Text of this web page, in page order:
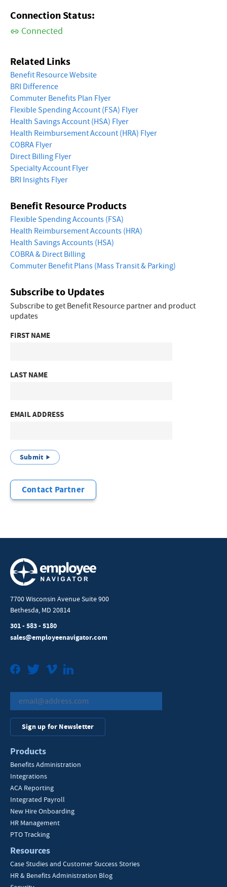
Connection Status:
Connected
Related Links
Benefit Resource Website
BRI Difference
Commuter Benefits Plan Flyer
Flexible Spending Account (FSA) Flyer
Health Savings Account (HSA) Flyer
Health Reimbursement Account (HRA) Flyer
COBRA Flyer
Direct Billing Flyer
Specialty Account Flyer
BRI Insights Flyer
Benefit Resource Products
Flexible Spending Accounts (FSA)
Health Reimbursement Accounts (HRA)
Health Savings Accounts (HSA)
COBRA & Direct Billing
Commuter Benefit Plans (Mass Transit & Parking)
Subscribe to Updates
Subscribe to get Benefit Resource partner and product
updates
FIRST NAME
LAST NAME
EMAIL ADDRESS
Submit
Contact Partner
7700 Wisconsin Avenue Suite 900
Bethesda, MD 20814
301 - 583 - 5180
sales@employeenavigator.com
FacebookTwitterVimeo
Sign up for Newsletter
Products
Benefits Administration
Integrations
ACA Reporting
Integrated Payroll
New Hire Onboarding
HR Management
PTO Tracking
Resources
Case Studies and Customer Success Stories
HR & Benefits Administration Blog